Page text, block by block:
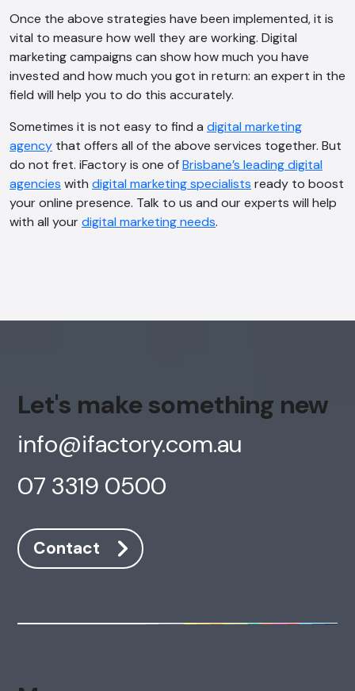
Once the above strategies have been implemented, it is
vital to measure how well they are working. Digital
marketing campaigns can show how much you have
invested and how much you got in return: an expert in the
field will help you to do this accurately.
Sometimes it is not easy to find a digital marketing
agency that offers all of the above services together. But
do not fret. iFactory is one ofBrisbane’s leading digital
agencies with digital marketing specialists ready to boost
your online presence. Talk to us and our experts will help
with all yourdigital marketing needs.
Let's make something new
info@ifactory.com.au
07 3319 0500
Contact
AI Chatbot
Offline